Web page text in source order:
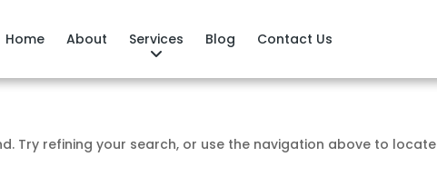
Home About Services Blog Contact Us
Try refining your search, or use the navigation above to locate